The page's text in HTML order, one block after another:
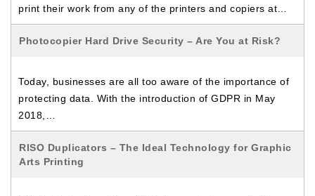
print their work from any of the printers and copiers at…
Photocopier Hard Drive Security – Are You at Risk?
Today, businesses are all too aware of the importance of
protecting data. With the introduction of GDPR in May
2018,…
RISO Duplicators – The Ideal Technology for Graphic
Arts Printing